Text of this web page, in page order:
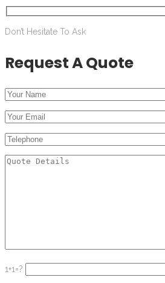
Don’t Hesitate To Ask
Request A Quote
1+1=?